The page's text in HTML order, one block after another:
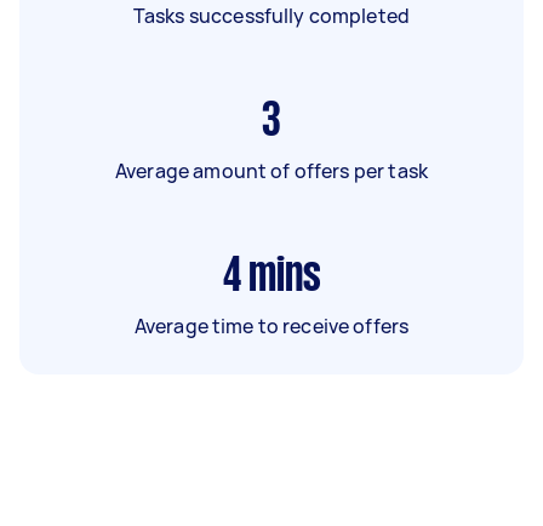
Tasks successfully completed
3
Average amount of offers per task
4 mins
Average time to receive offers